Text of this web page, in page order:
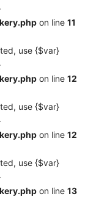
on line 11
use {$var}
on line 12
use {$var}
on line 12
use {$var}
on line 13